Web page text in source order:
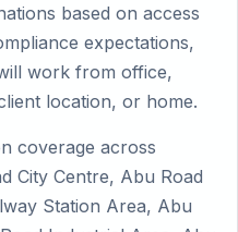
based on access
expectations,
work from office,
location, or home.
coverage across
City Centre, Abu Road
Station Area, Abu